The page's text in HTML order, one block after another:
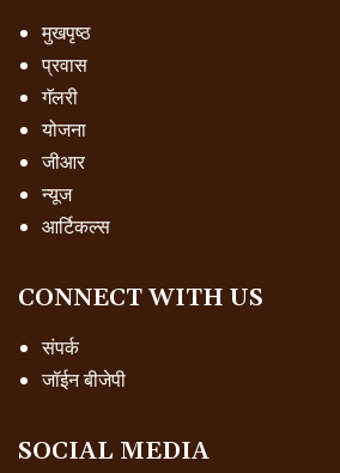
मुखपृष्ठ
प्रवास
गॅलरी
योजना
जीआर
न्यूज
आर्टिकल्स
CONNECT WITH US
संपर्क
जॉईन बीजेपी
SOCIAL MEDIA